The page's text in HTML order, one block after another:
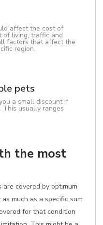
affect the cost of
of living, traffic and
factors that affect the
region.
pets
a small discount if
This usually ranges
the most
covered by optimum
much as a specific sum
for that condition